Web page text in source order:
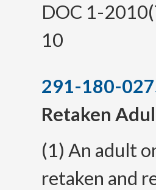
DOC 1-
10
291-180-
Retaken
(1) An adult
retaken and